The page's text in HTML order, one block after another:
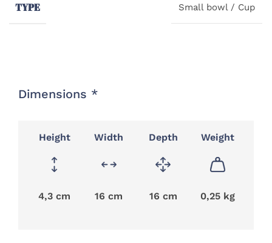
TYPE Small bowl / Cup
Dimensions *
Height
4,3 cm
Width
16 cm
Depth
16 cm
Weight
0,25 kg